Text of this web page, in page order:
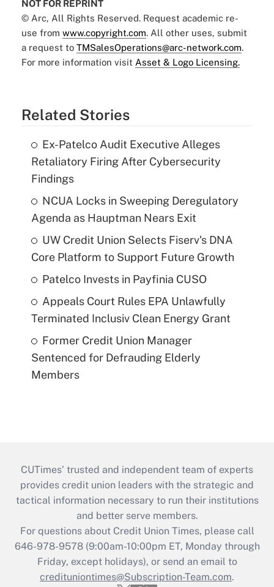
NOT FOR REPRINT
© Arc, All Rights Reserved. Request academic re-
use from www.copyright.com. All other uses, submit
a request to TMSalesOperations@arc-network.com.
For more information visit Asset & Logo Licensing.
Related Stories
Ex-Patelco Audit Executive Alleges
Retaliatory Firing After Cybersecurity
Findings
NCUA Locks in Sweeping Deregulatory
Agenda as Hauptman Nears Exit
UW Credit Union Selects Fiserv's DNA
Core Platform to Support Future Growth
Patelco Invests in Payfinia CUSO
Appeals Court Rules EPA Unlawfully
Terminated Inclusiv Clean Energy Grant
Former Credit Union Manager
Sentenced for Defrauding Elderly
Members
CUTimes’ trusted and independent team of experts
provides credit union leaders with the strategic and
tactical information necessary to run their institutions
and better serve members.
For questions about Credit Union Times, please call
646-978-9578 (9:00am-10:00pm ET, Monday through
Friday, except holidays), or send an email to
credituniontimes@Subscription-Team.com.